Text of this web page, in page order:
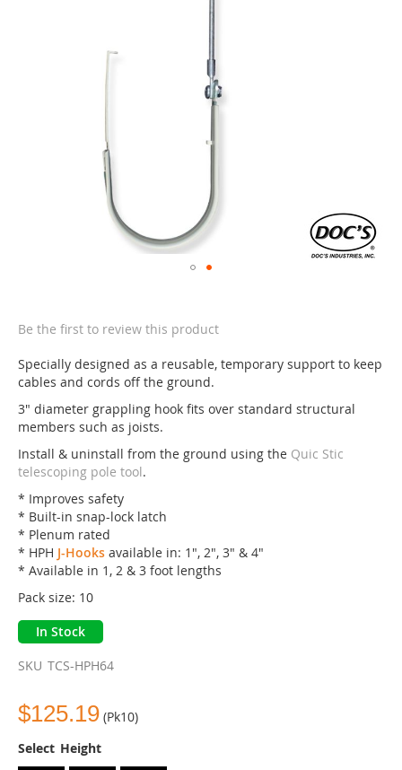
the
of
the
gallery
Be the first to review this product
Specially designed as a reusable, temporary support to keep
cables and cords off the ground.
3" diameter grappling hook fits over standard structural
members such as joists.
Install & uninstall from the ground using the Quic Stic
telescoping pole tool.
* Improves safety
* Built-in snap-lock latch
* Plenum rated
* HPH J-Hooks available in: 1", 2", 3" & 4"
* Available in 1, 2 & 3 foot lengths
Pack size: 10
In Stock
SKU TCS-HPH64
$125.19 (Pk10)
Height